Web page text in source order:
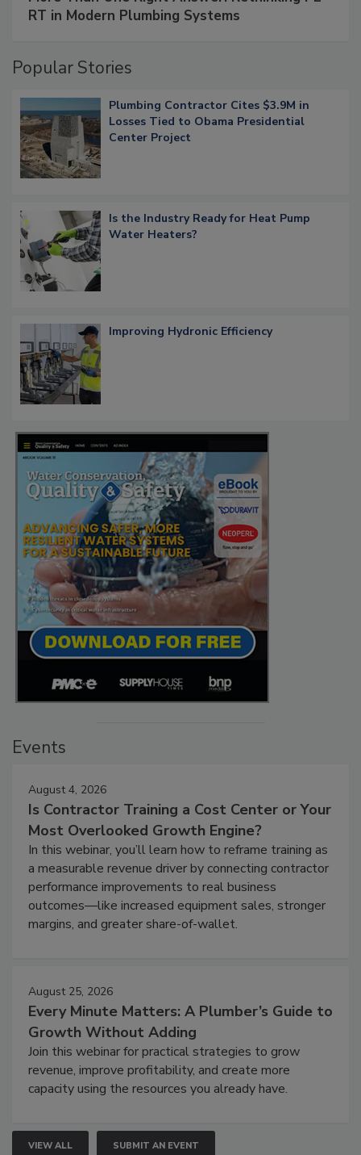
RT in Modern Plumbing Systems
Popular Stories
Plumbing Contractor Cites $3.9M in
Losses Tied to Obama Presidential
Center Project
Is the Industry Ready for Heat Pump
Water Heaters?
Improving Hydronic Efficiency
Events
August 4, 2026
Is Contractor Training a Cost Center or Your
Most Overlooked Growth Engine?
In this webinar, you’ll learn how to reframe training as
a measurable revenue driver by connecting contractor
performance improvements to real business
outcomes—like increased equipment sales, stronger
margins, and greater share-of-wallet.
August 25, 2026
Every Minute Matters: A Plumber’s Guide to
Growth Without Adding
Join this webinar for practical strategies to grow
revenue, improve profitability, and create more
capacity using the resources you already have.
VIEW ALL SUBMIT AN EVENT